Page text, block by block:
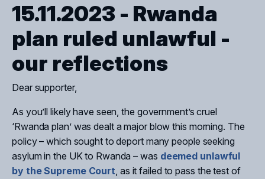
15.11.2023 - Rwanda
plan ruled unlawful -
our reflections
Dear supporter,
As you’ll likely have seen, the government’s cruel
‘Rwanda plan’ was dealt a major blow this morning. The
policy – which sought to deport many people seeking
asylum in the UK to Rwanda – was deemed unlawful
by the Supreme Court, as it failed to pass the test of